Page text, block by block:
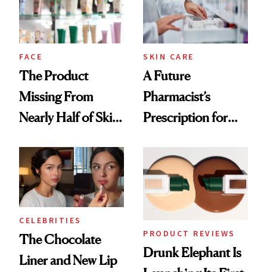
Ghosting Spray to
amika's Protector
Treatment
FACE
The Product
Missing From
Nearly Half of Skin-
SKIN CARE
A Future
Pharmacist’s
Prescription for
CELEBRITIES
The Chocolate
Liner and New Lip
PRODUCT REVIEWS
Drunk Elephant Is